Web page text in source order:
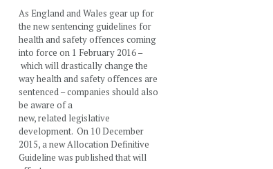
As England and Wales gear up for
the new sentencing guidelines for
health and safety offences coming
into force on 1 February 2016 –
which will drastically change the
way health and safety offences are
sentenced – companies should also
be aware of a
new, related legislative
development. On 10 December
2015, a new Allocation Definitive
Guideline was published that will